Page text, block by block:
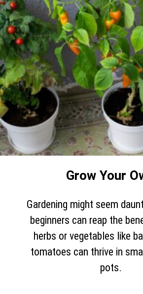
Gardening might seem
beginners can reap the
herbs or vegetables like
tomatoes can thrive in
pots.
Grow Your